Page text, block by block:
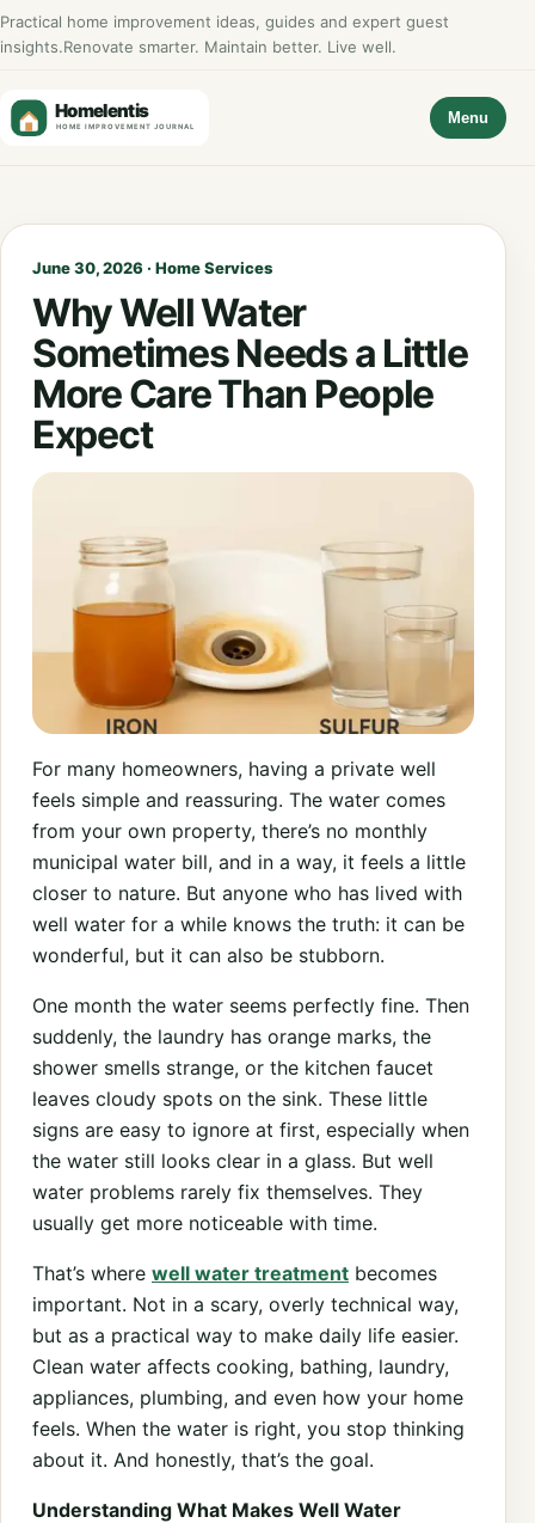
Practical home improvement ideas, guides and expert guest
insights.Renovate smarter. Maintain better. Live well.
Menu
June 30, 2026 · Home Services
Why Well Water
Sometimes Needs a Little
More Care Than People
Expect
For many homeowners, having a private well
feels simple and reassuring. The water comes
from your own property, there’s no monthly
municipal water bill, and in a way, it feels a little
closer to nature. But anyone who has lived with
well water for a while knows the truth: it can be
wonderful, but it can also be stubborn.
One month the water seems perfectly fine. Then
suddenly, the laundry has orange marks, the
shower smells strange, or the kitchen faucet
leaves cloudy spots on the sink. These little
signs are easy to ignore at first, especially when
the water still looks clear in a glass. But well
water problems rarely fix themselves. They
usually get more noticeable with time.
That’s where well water treatment becomes
important. Not in a scary, overly technical way,
but as a practical way to make daily life easier.
Clean water affects cooking, bathing, laundry,
appliances, plumbing, and even how your home
feels. When the water is right, you stop thinking
about it. And honestly, that’s the goal.
Understanding What Makes Well Water